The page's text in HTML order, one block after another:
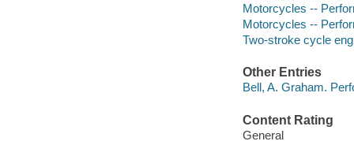
Motorcycles --
Motorcycles --
Two-stroke cycle
Other Entries
Bell, A. Graham.
Content Rating
General